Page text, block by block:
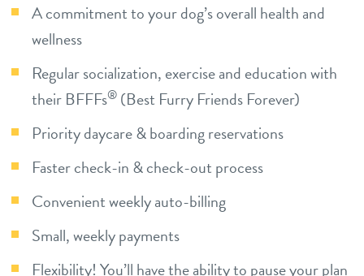
send a gift card
blog
contact
career inquiries
location details sign in
A commitment to your dog’s overall health and
wellness
Regular socialization, exercise and education with
their BFFFs® (Best Furry Friends Forever)
Priority daycare & boarding reservations
Faster check-in & check-out process
Convenient weekly auto-billing
Small, weekly payments
Flexibility! You’ll have the ability to pause your plan